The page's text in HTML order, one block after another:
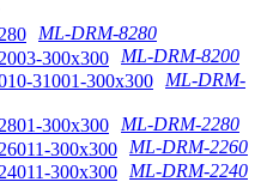
ML-DRM-8280
ML-DRM-8200
ML-DRM-
ML-DRM-2280
ML-DRM-2260
ML-DRM-2240